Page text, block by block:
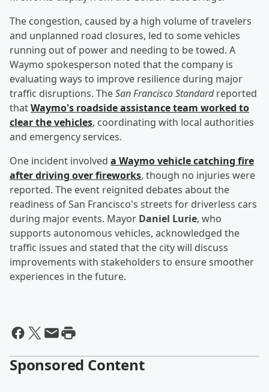
The congestion, caused by a high volume of travelers
and unplanned road closures, led to some vehicles
running out of power and needing to be towed. A
Waymo spokesperson noted that the company is
evaluating ways to improve resilience during major
traffic disruptions. TheSan Francisco Standardreported
thatWaymo's roadside assistance team worked to
clear the vehicles, coordinating with local authorities
and emergency services.
One incident involved a Waymo vehicle catching fire
after driving over fireworks, though no injuries were
reported. The event reignited debates about the
readiness of San Francisco's streets for driverless cars
during major events. Mayor Daniel Lurie, who
supports autonomous vehicles, acknowledged the
traffic issues and stated that the city will discuss
improvements with stakeholders to ensure smoother
experiences in the future.
Sponsored Content